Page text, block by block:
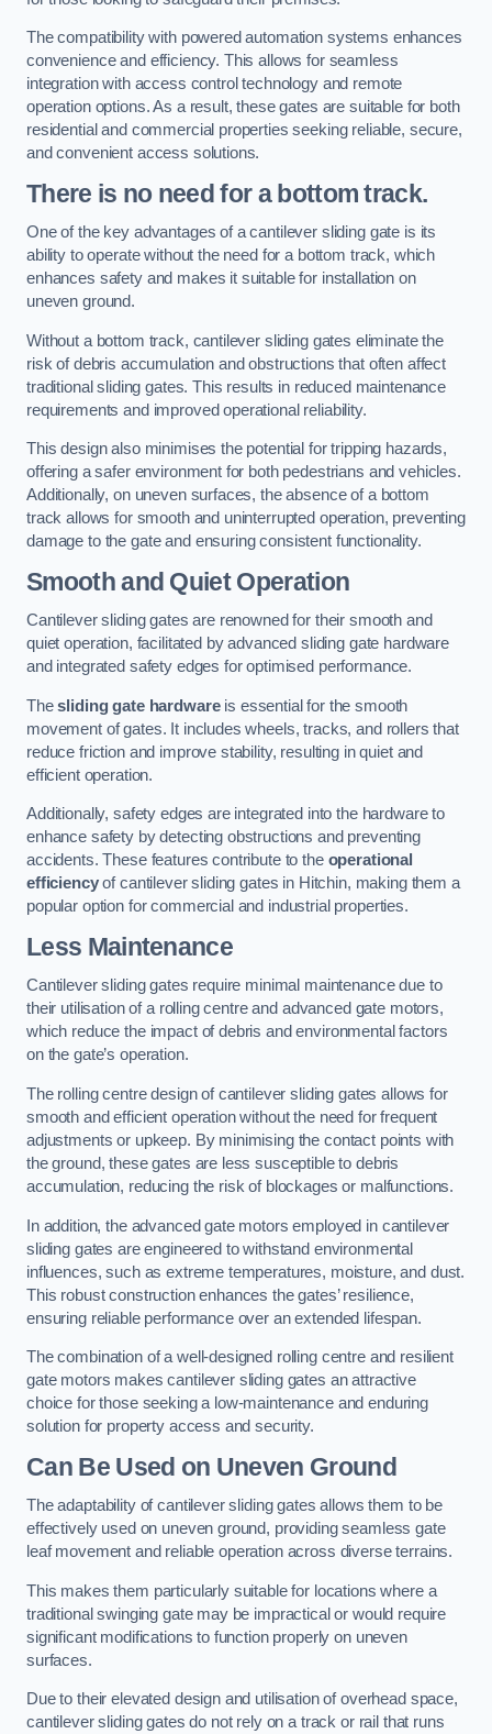
The compatibility with powered automation systems enhances
convenience and efficiency. This allows for seamless
integration with access control technology and remote
operation options. As a result, these gates are suitable for both
residential and commercial properties seeking reliable, secure,
and convenient access solutions.
There is no need for a bottom track.
One of the key advantages of a cantilever sliding gate is its
ability to operate without the need for a bottom track, which
enhances safety and makes it suitable for installation on
uneven ground.
Without a bottom track, cantilever sliding gates eliminate the
risk of debris accumulation and obstructions that often affect
traditional sliding gates. This results in reduced maintenance
requirements and improved operational reliability.
This design also minimises the potential for tripping hazards,
offering a safer environment for both pedestrians and vehicles.
Additionally, on uneven surfaces, the absence of a bottom
track allows for smooth and uninterrupted operation, preventing
damage to the gate and ensuring consistent functionality.
Smooth and Quiet Operation
Cantilever sliding gates are renowned for their smooth and
quiet operation, facilitated by advanced sliding gate hardware
and integrated safety edges for optimised performance.
Thesliding gate hardwareis essential for the smooth
movement of gates. It includes wheels, tracks, and rollers that
reduce friction and improve stability, resulting in quiet and
efficient operation.
Additionally, safety edges are integrated into the hardware to
enhance safety by detecting obstructions and preventing
accidents. These features contribute to the operational
efficiencyof cantilever sliding gates in Hitchin, making them a
popular option for commercial and industrial properties.
Less Maintenance
Cantilever sliding gates require minimal maintenance due to
their utilisation of a rolling centre and advanced gate motors,
which reduce the impact of debris and environmental factors
on the gate’s operation.
The rolling centre design of cantilever sliding gates allows for
smooth and efficient operation without the need for frequent
adjustments or upkeep. By minimising the contact points with
the ground, these gates are less susceptible to debris
accumulation, reducing the risk of blockages or malfunctions.
In addition, the advanced gate motors employed in cantilever
sliding gates are engineered to withstand environmental
influences, such as extreme temperatures, moisture, and dust.
This robust construction enhances the gates’ resilience,
ensuring reliable performance over an extended lifespan.
The combination of a well-designed rolling centre and resilient
gate motors makes cantilever sliding gates an attractive
choice for those seeking a low-maintenance and enduring
solution for property access and security.
Can Be Used on Uneven Ground
The adaptability of cantilever sliding gates allows them to be
effectively used on uneven ground, providing seamless gate
leaf movement and reliable operation across diverse terrains.
This makes them particularly suitable for locations where a
traditional swinging gate may be impractical or would require
significant modifications to function properly on uneven
surfaces.
Due to their elevated design and utilisation of overhead space,
cantilever sliding gates do not rely on a track or rail that runs